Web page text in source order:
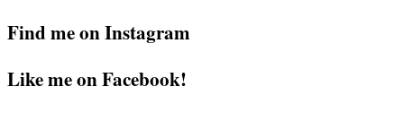
Find me on Instagram
Like me on Facebook!